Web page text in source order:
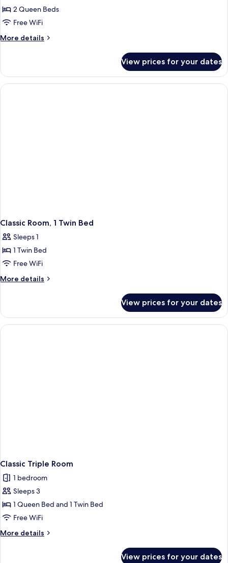
2 Queen Beds
Free WiFi
More details
More
Room
(Quad)
View prices for your dates
Classic Room, 1 Twin Bed
Sleeps 1
1 Twin Bed
Free WiFi
More details
More
Room,
Twin
View prices for your dates
Classic Triple Room
1 bedroom
Sleeps 3
1 Queen Bed and 1 Twin Bed
Free WiFi
More details
More
View prices for your dates